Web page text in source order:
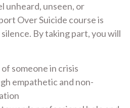
unheard, unseen, or
Over Suicide course is
By taking part, you will
someone in crisis
empathetic and non-